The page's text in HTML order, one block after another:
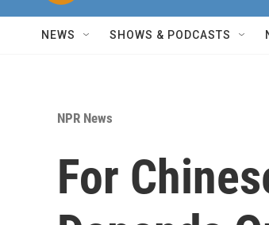
NEWS SHOWS & PODCASTS
NPR News
For